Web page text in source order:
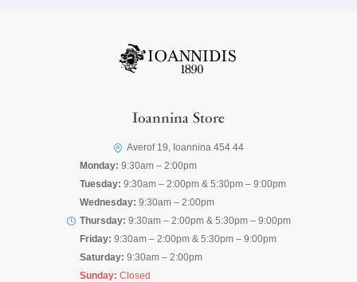
Ioannina Store
Averof 19, Ioannina 454 44
Monday: 9:30am – 2:00pm
Tuesday: 9:30am – 2:00pm & 5:30pm – 9:00pm
Wednesday: 9:30am – 2:00pm
Thursday: 9:30am – 2:00pm & 5:30pm – 9:00pm
Friday: 9:30am – 2:00pm & 5:30pm – 9:00pm
Saturday: 9:30am – 2:00pm
Sunday: Closed